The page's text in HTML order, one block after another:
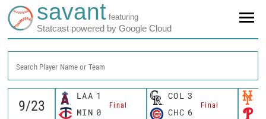
savant featuring
Statcast powered by Google Cloud
Search Player Name or Team
LAA 1
Final
MIN 0
COL 3
Final
CHC 6